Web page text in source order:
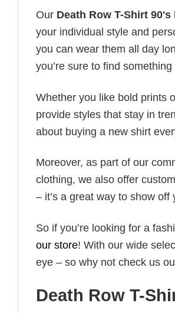
Our Death Row T-Shirt
your individual style and
you can wear them all day
you’re sure to find
Whether you like bold prints
provide styles that stay in
about buying a new shirt
Moreover, as part of our
clothing, we also offer
– it’s a great way to show
So if you’re looking for a
our store! With our wide
eye – so why not check us
Death Row T-